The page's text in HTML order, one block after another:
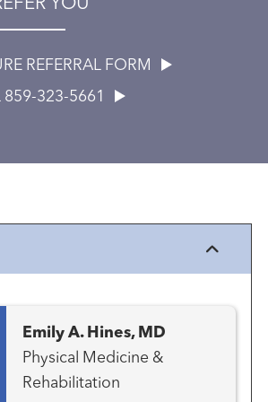
REFERRAL FORM
859-323-5661
Emily A. Hines, MD
Physical Medicine &
Rehabilitation